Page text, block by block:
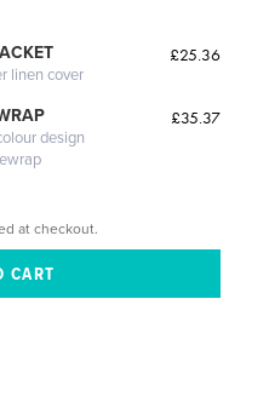
linen cover
£25.36
design
£35.37
at checkout.